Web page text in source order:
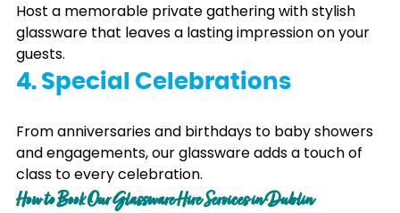
Host a memorable private gathering with stylish
glassware that leaves a lasting impression on your
guests.
4. Special Celebrations
From anniversaries and birthdays to baby showers
and engagements, our glassware adds a touch of
class to every celebration.
How to Book Our Glassware Hire Services in Dublin